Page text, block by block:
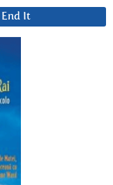
End It